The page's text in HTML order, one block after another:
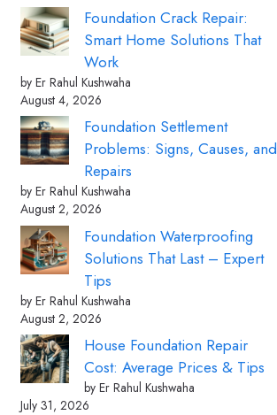
Foundation Crack Repair:
Smart Home Solutions That
Work
by Er Rahul Kushwaha
August 4, 2026
Foundation Settlement
Problems: Signs, Causes, and
Repairs
by Er Rahul Kushwaha
August 2, 2026
Foundation Waterproofing
Solutions That Last – Expert
Tips
by Er Rahul Kushwaha
August 2, 2026
House Foundation Repair
Cost: Average Prices & Tips
by Er Rahul Kushwaha
July 31, 2026